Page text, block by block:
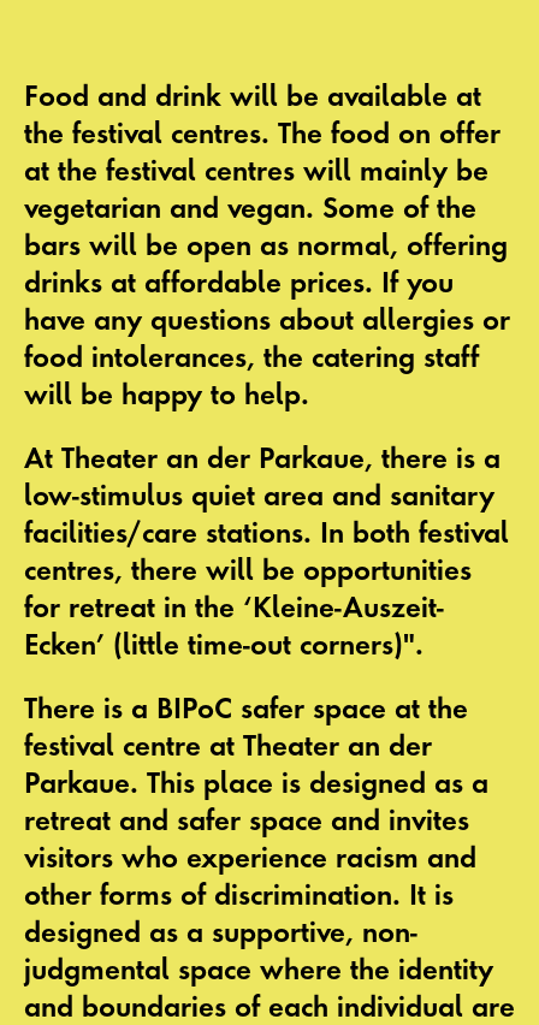
Food and drink will be available at
the festival centres. The food on offer
at the festival centres will mainly be
vegetarian and vegan. Some of the
bars will be open as normal, offering
drinks at affordable prices. If you
have any questions about allergies or
food intolerances, the catering staff
will be happy to help.
At Theater an der Parkaue, there is a
low-stimulus quiet area and sanitary
facilities/care stations. In both festival
centres, there will be opportunities
for retreat in the ‘Kleine-Auszeit-
Ecken’ (little time-out corners)".
There is a BIPoC safer space at the
festival centre at Theater an der
Parkaue. This place is designed as a
retreat and safer space and invites
visitors who experience racism and
other forms of discrimination. It is
designed as a supportive, non-
judgmental space where the identity
and boundaries of each individual are